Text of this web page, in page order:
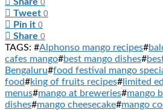
0
Tweet 0
Pin it 0
Share 0
TAGS: #Alphonso mango recipes#
cafes mango#best mango dishes#
Bengaluru#food festival mango
food#king of fruits recipes# limited
menus#mango at breweries#mango
dishes#mango cheesecake#mango